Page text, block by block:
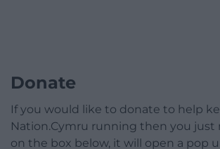
Donate
If you would like to donate to help
Nation.Cymru running then you just
on the box below, it will open a pop